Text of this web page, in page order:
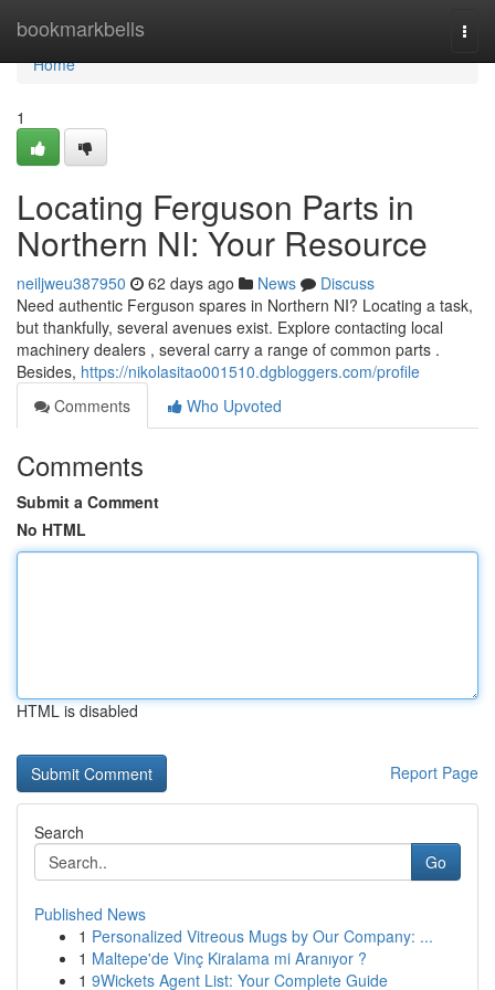
bookmarkbells
Home
Home
1
Locating Ferguson Parts in
Northern NI: Your Resource
neiljweu387950 62 days ago News
Discuss
Need authentic Ferguson spares in Northern NI? Locating a task,
but thankfully, several avenues exist. Explore contacting local
machinery dealers , several carry a range of common parts .
Besides, https://nikolasitao001510.dgbloggers.com/profile
Comments
Who Upvoted
Comments
Submit a Comment
No HTML
HTML is disabled
Report Page
Search
Go
Published News
1 Personalized Vitreous Mugs by Our Company: ...
1 Maltepe'de Vinç Kiralama mi Aranıyor ?
1 9Wickets Agent List: Your Complete Guide